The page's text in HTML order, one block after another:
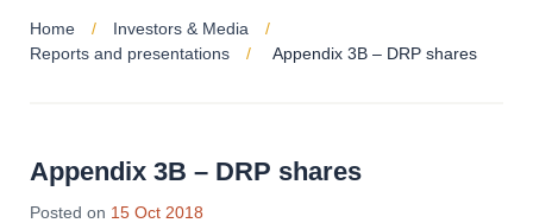
Home
Investors & Media
Reports and presentations
Appendix 3B – DRP shares
Appendix 3B – DRP shares
Posted on 15 Oct 2018